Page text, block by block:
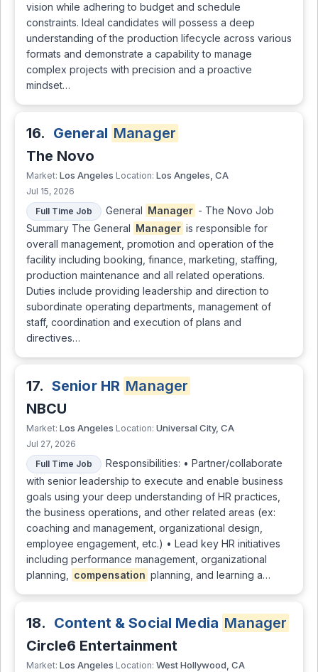
vision while adhering to budget and schedule
constraints. Ideal candidates will possess a deep
understanding of the production lifecycle across various
formats and demonstrate a capability to manage
complex projects with precision and a proactive
mindset…
16. General Manager
The Novo
Market: Los Angeles Location: Los Angeles, CA
Jul 15, 2026
Full Time Job
General Manager - The Novo Job
Summary The General Manager is responsible for
overall management, promotion and operation of the
facility including booking, finance, marketing, staffing,
production maintenance and all related operations.
Duties include providing leadership and direction to
subordinate operating departments, management of
staff, coordination and execution of plans and
directives…
17. Senior HR Manager
NBCU
Market: Los Angeles Location: Universal City, CA
Jul 27, 2026
Full Time Job
Responsibilities: • Partner/collaborate
with senior leadership to execute and enable business
goals using your deep understanding of HR practices,
the business operations, and other related areas (ex:
coaching and management, organizational design,
employee engagement, etc.) • Lead key HR initiatives
including performance management, organizational
planning,
compensation planning, and learning a…
18. Content & Social Media Manager
Circle6 Entertainment
Market: Los Angeles Location: West Hollywood, CA